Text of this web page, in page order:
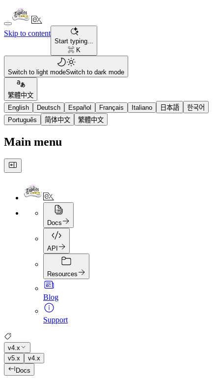
Skip to content
Start typing...
⌘ K
Switch to light modeSwitch to dark mode
繁體中文
English
Deutsch Español Français Italiano 日本語
한국어
Português
简体中文 繁體中文
Main menu
Docs
API
Resources
Blog
Support
v4.x
v5.x
v4.x
Docs